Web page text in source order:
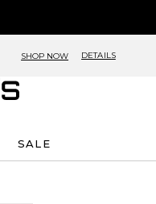
SHOP NOW DETAILS
SALE